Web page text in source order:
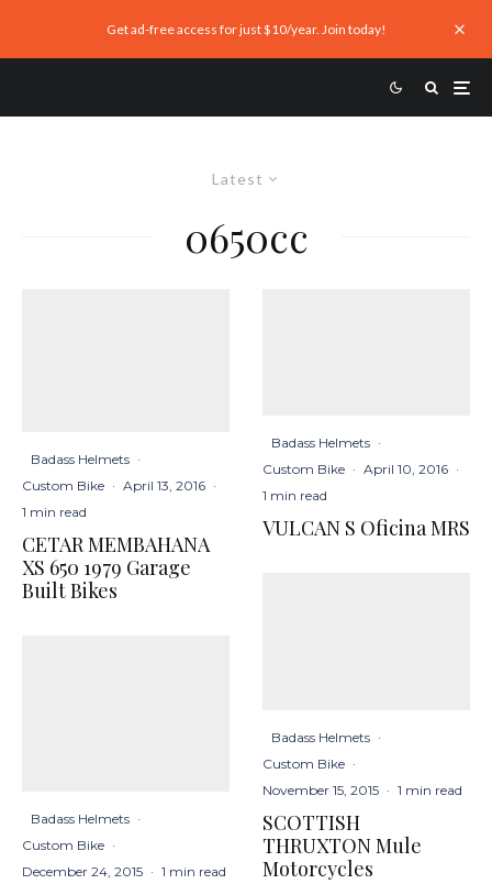
Get ad-free access for just $10/year. Join today!
Latest
0650cc
Badass Helmets ·
Custom Bike · April 13, 2016 ·
1 min read
CETAR MEMBAHANA
XS 650 1979 Garage
Built Bikes
Badass Helmets ·
Custom Bike ·
December 24, 2015 · 1 min read
Badass Helmets ·
Custom Bike · April 10, 2016 ·
1 min read
VULCAN S Oficina MRS
Badass Helmets ·
Custom Bike ·
November 15, 2015 · 1 min read
SCOTTISH
THRUXTON Mule
Motorcycles